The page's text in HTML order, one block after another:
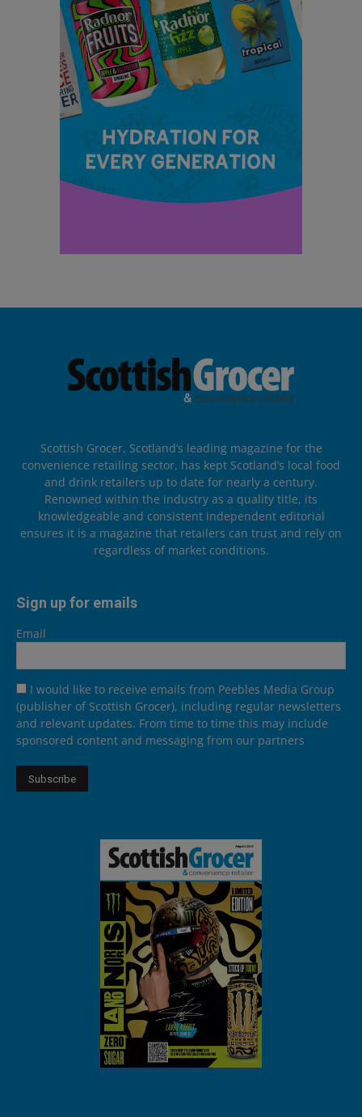
Scottish Grocer, Scotland’s leading magazine for the
convenience retailing sector, has kept Scotland’s local food
and drink retailers up to date for nearly a century.
Renowned within the industry as a quality title, its
knowledgeable and consistent independent editorial
ensures it is a magazine that retailers can trust and rely on
regardless of market conditions.
Sign up for emails
Email
I would like to receive emails from Peebles Media Group
(publisher of Scottish Grocer), including regular newsletters
and relevant updates. From time to time this may include
sponsored content and messaging from our partners